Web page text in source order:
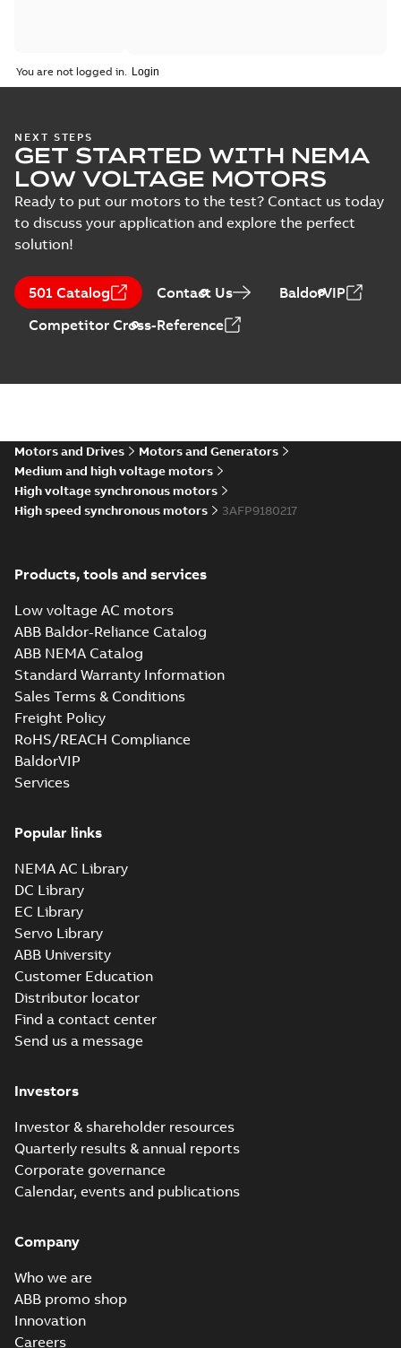
You are not logged in.
NEXT STEPS
GET STARTED WITH NEMA
LOW VOLTAGE MOTORS
Ready to put our motors to the test? Contact us today
to discuss your application and explore the perfect
solution!
501 Catalog Contact Us
BaldorVIP
Competitor Cross-Reference
Motors and Drives
Motors and Generators
Medium and high voltage motors
High voltage synchronous motors
High speed synchronous motors
3AFP9180217
Products, tools and services
Low voltage AC motors
ABB Baldor-Reliance Catalog
ABB NEMA Catalog
Standard Warranty Information
Sales Terms & Conditions
Freight Policy
RoHS/REACH Compliance
BaldorVIP
Services
Popular links
NEMA AC Library
DC Library
EC Library
Servo Library
ABB University
Customer Education
Distributor locator
Find a contact center
Send us a message
Investors
Investor & shareholder resources
Quarterly results & annual reports
Corporate governance
Calendar, events and publications
Company
Who we are
ABB promo shop
Innovation
Careers